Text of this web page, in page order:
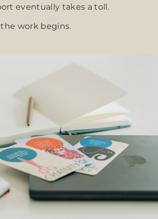
eventually takes a toll.
work begins.